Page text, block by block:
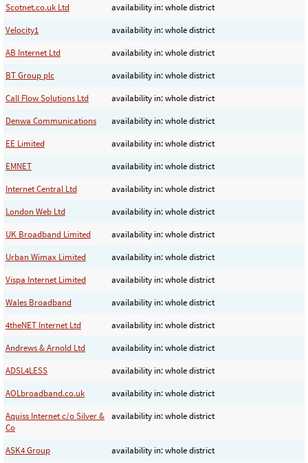
Scotnet.co.uk Ltd
availability in: whole district
Velocity1
availability in: whole district
AB Internet Ltd
availability in: whole district
BT Group plc
availability in: whole district
Call Flow Solutions Ltd
availability in: whole district
Denwa Communications
availability in: whole district
EE Limited
availability in: whole district
EMNET
availability in: whole district
Internet Central Ltd
availability in: whole district
London Web Ltd
availability in: whole district
UK Broadband Limited
availability in: whole district
Urban Wimax Limited
availability in: whole district
Vispa Internet Limited
availability in: whole district
Wales Broadband
availability in: whole district
4theNET Internet Ltd
availability in: whole district
Andrews & Arnold Ltd
availability in: whole district
ADSL4LESS
availability in: whole district
AOLbroadband.co.uk
availability in: whole district
Aquiss Internet c/o Silver &
Co
availability in: whole district
ASK4 Group
availability in: whole district